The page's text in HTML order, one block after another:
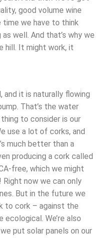
good volume wine
time we have to think
well. And that’s why we
hill. It might work, it
and it is naturally flowing
That’s the water
to consider is our
use a lot of corks, and
much better than a
producing a cork called
free, which we might
Right now we can only
But in the future we
to cork – against the
ecological. We’re also
put solar panels on our